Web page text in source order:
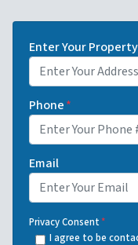
Enter Your
Phone*
Email
Privacy Consent*
I agree to be